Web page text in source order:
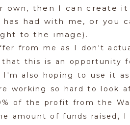
own, then I can create
had with me, or you
to the image).
from me as I don't
this is an
also hoping to use it
working so hard to look
of the profit from the
amount of funds